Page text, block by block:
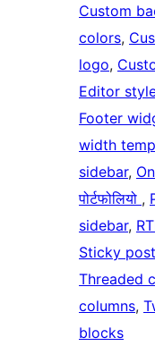
Custom
colors,
logo,
Editor
Footer
width
sidebar,
पोर्टफोलियो ,
sidebar,
Sticky post
Threaded
columns,
blocks